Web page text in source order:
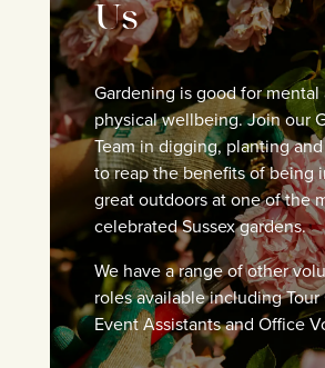
Us
Gardening is good for mental
physical wellbeing. Join our
Team in digging, planting
to reap the benefits of being
great outdoors at one of the
celebrated Sussex gardens.
We have a range of other
roles available including Tour
Event Assistants and Office